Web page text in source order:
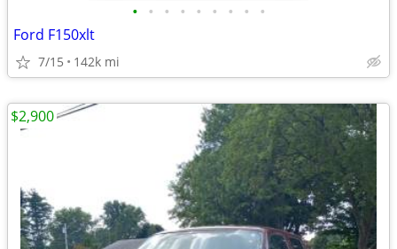
• • • • • • • • •
Ford F150xlt
7/15 142k mi
$2,900